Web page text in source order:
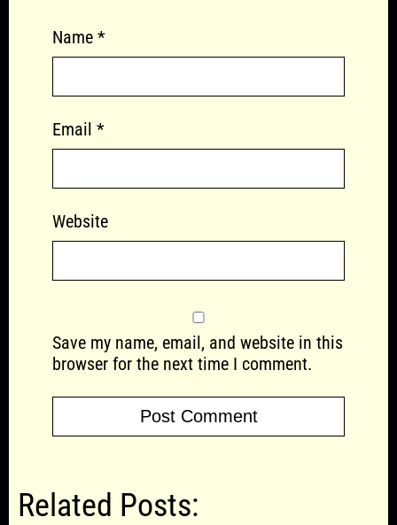
Name *
Email *
Website
Save my name, email, and website in this
browser for the next time I comment.
Related Posts: